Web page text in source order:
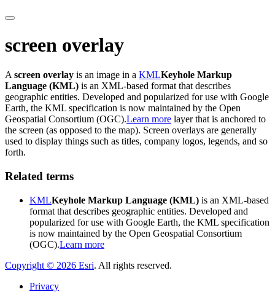
screen overlay
A screen overlay is an image in a KMLKeyhole Markup
Language (KML) is an XML-based format that describes
geographic entities. Developed and popularized for use with Google
Earth, the KML specification is now maintained by the Open
Geospatial Consortium (OGC).Learn more layer that is anchored to
the screen (as opposed to the map). Screen overlays are generally
used to display things such as titles, company logos, legends, and so
forth.
Related terms
KMLKeyhole Markup Language (KML) is an XML-based
format that describes geographic entities. Developed and
popularized for use with Google Earth, the KML specification
is now maintained by the Open Geospatial Consortium
(OGC).Learn more
Copyright © 2026 Esri. All rights reserved.
Privacy